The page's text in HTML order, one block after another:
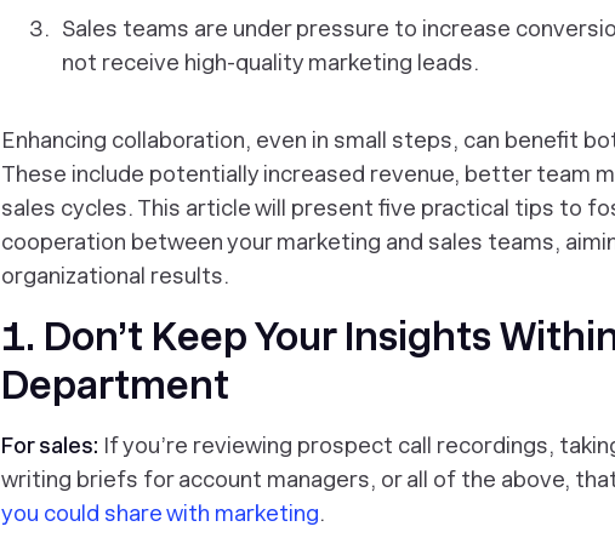
Sales teams are under pressure to increase
not receive high-quality marketing leads.
Enhancing collaboration, even in small steps, can benefit
These include potentially increased revenue, better team
sales cycles. This article will present five practical tips to
cooperation between your marketing and sales teams,
organizational results.
1. Don’t Keep Your Insights
Department
For sales: If you’re reviewing prospect call recordings,
writing briefs for account managers, or all of the above,
you could share with marketing.